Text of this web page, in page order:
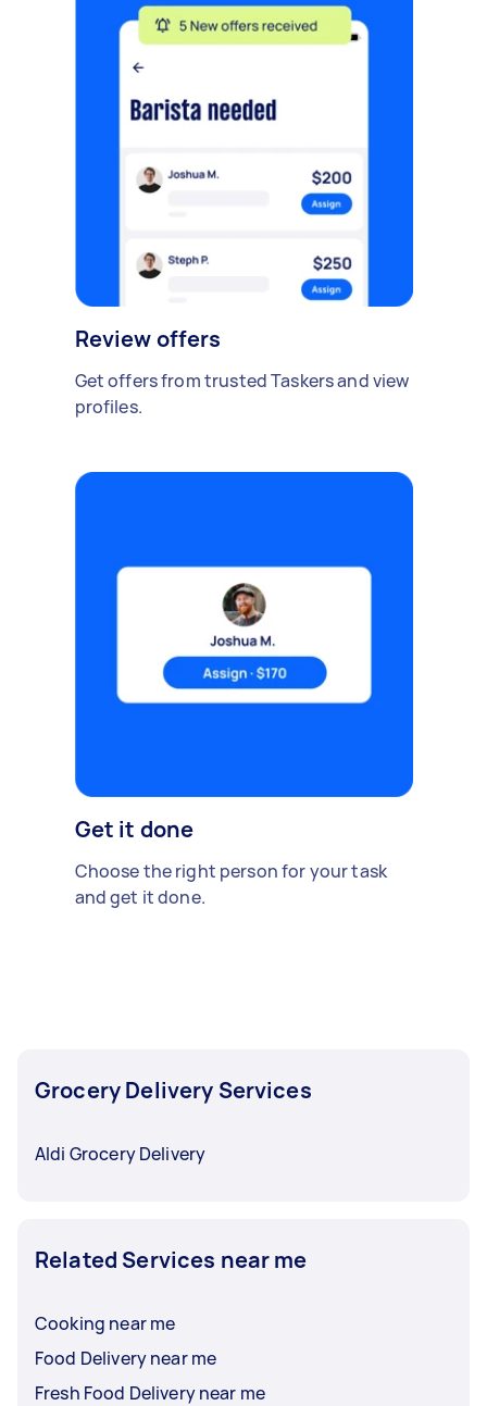
Review offers
Get offers from trusted Taskers and view
profiles.
Get it done
Choose the right person for your task
and get it done.
Grocery Delivery Services
Aldi Grocery Delivery
Related Services near me
Cooking near me
Food Delivery near me
Fresh Food Delivery near me